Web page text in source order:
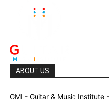
ABOUT US
GMI - Guitar & Music Institute